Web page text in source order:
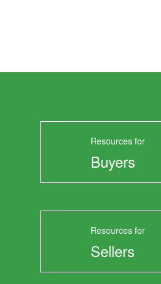
Resources for
Buyers
Resources for
Sellers